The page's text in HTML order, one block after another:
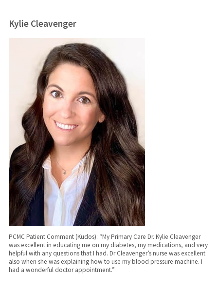
Kylie Cleavenger
PCMC Patient Comment (Kudos): “My Primary Care Dr. Kylie Cleavenger
was excellent in educating me on my diabetes, my medications, and very
helpful with any questions that I had. Dr Cleavenger’s nurse was excellent
also when she was explaining how to use my blood pressure machine. I
had a wonderful doctor appointment.”